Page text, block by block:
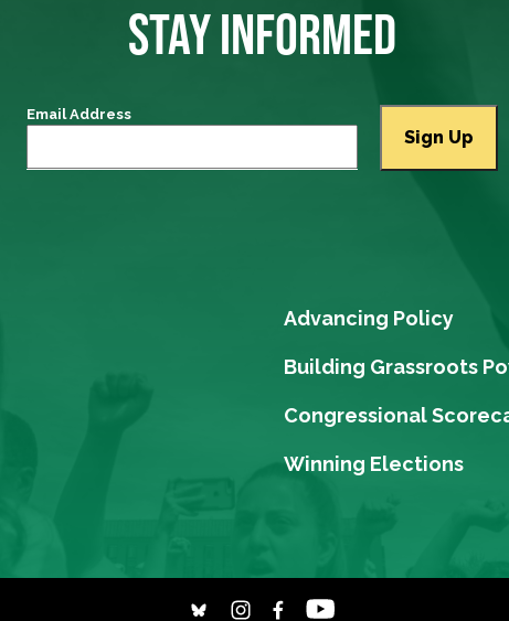
STAY INFORMED
Email Address
Advancing Policy
Building Grassroots
Congressional
Winning Elections